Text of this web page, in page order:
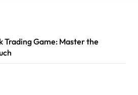
Trading Game: Master the